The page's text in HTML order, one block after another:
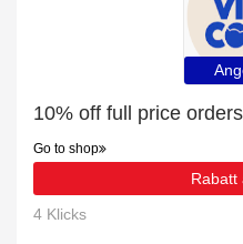
10% off full price
Go to shop
Rabatt
4 Klicks